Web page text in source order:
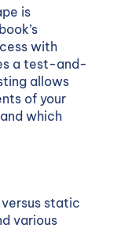
is
with
a test-and-
allows
of your
which
static
various